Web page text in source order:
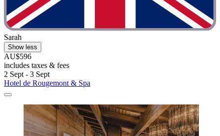
Sarah
Show less
AU$596
includes taxes & fees
2 Sept - 3 Sept
Hotel de Rougemont & Spa